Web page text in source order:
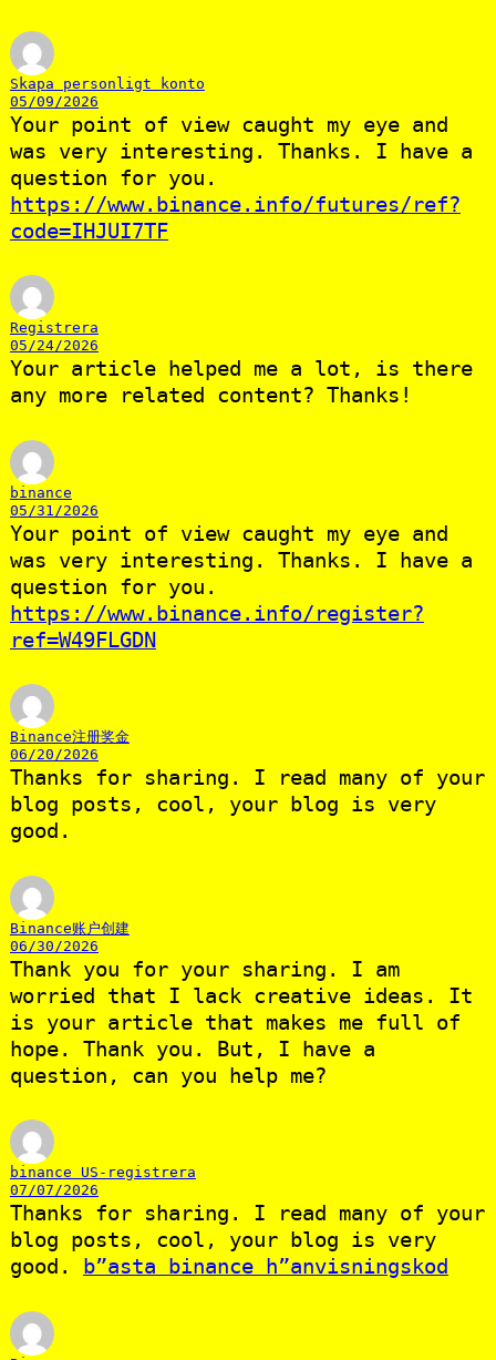
Skapa personligt konto
05/09/2026
Your point of view caught my eye and
was very interesting. Thanks. I have a
question for you.
https://www.binance.info/futures/ref?
code=IHJUI7TF
Registrera
05/24/2026
Your article helped me a lot, is there
any more related content? Thanks!
binance
05/31/2026
Your point of view caught my eye and
was very interesting. Thanks. I have a
question for you.
https://www.binance.info/register?
ref=W49FLGDN
Binance注册奖金
06/20/2026
Thanks for sharing. I read many of your
blog posts, cool, your blog is very
good.
Binance账户创建
06/30/2026
Thank you for your sharing. I am
worried that I lack creative ideas. It
is your article that makes me full of
hope. Thank you. But, I have a
question, can you help me?
binance US-registrera
07/07/2026
Thanks for sharing. I read many of your
blog posts, cool, your blog is very
good. b”asta binance h”anvisningskod